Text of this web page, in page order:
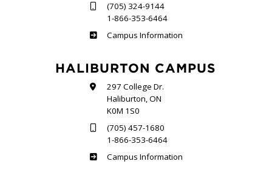
(705) 324-9144
1-866-353-6464
Frost
Campus Information
HALIBURTON CAMPUS
297 College Dr.
Haliburton, ON
K0M 1S0
(705) 457-1680
1-866-353-6464
Haliburton
Campus Information